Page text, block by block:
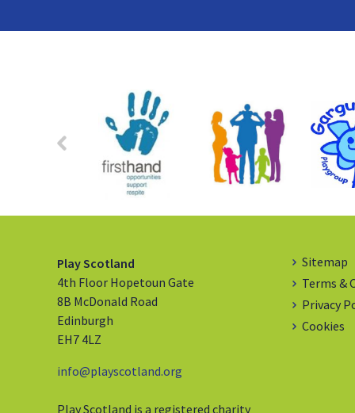
Play Scotland
4th Floor Hopetoun Gate
8B McDonald Road
Edinburgh
EH7 4LZ
info@playscotland.org
Play Scotland is a registered charity
Sitemap
Terms &
Privacy
Cookies